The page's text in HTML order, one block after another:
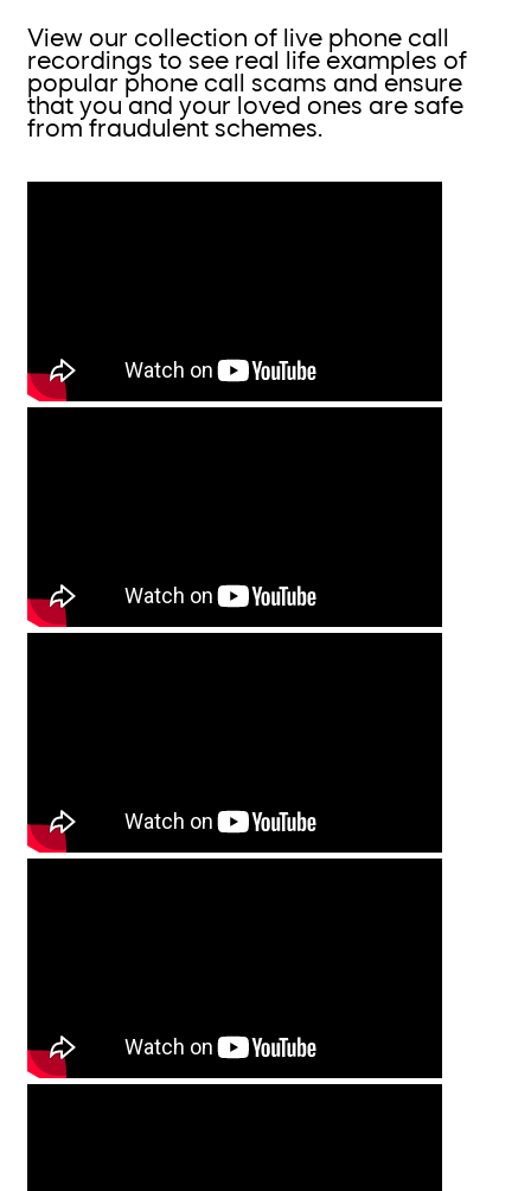
View our collection of live phone call
recordings to see real life examples of
popular phone call scams and ensure
that you and your loved ones are safe
from fraudulent schemes.